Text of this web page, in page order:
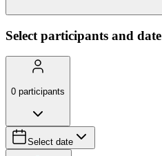
Select participants and date
0 participants
Select date